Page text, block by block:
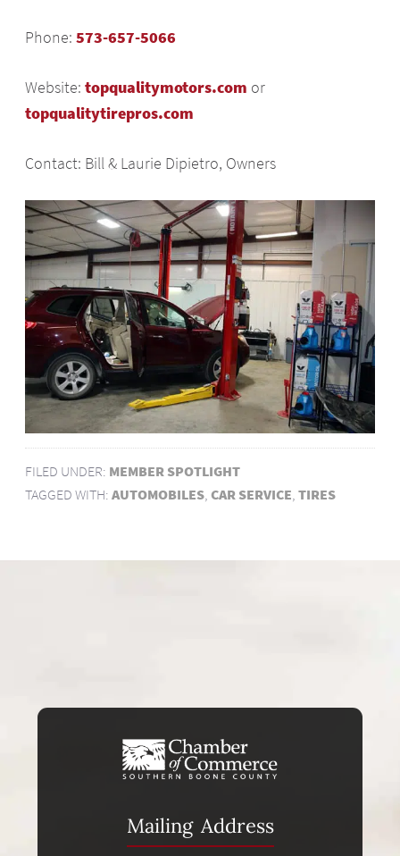
Phone:573-657-5066
Website:topqualitymotors.com or
topqualitytirepros.com
Contact: Bill & Laurie Dipietro, Owners
FILED UNDER: MEMBER SPOTLIGHT
TAGGED WITH:AUTOMOBILES,CAR SERVICE,TIRES
Mailing Address